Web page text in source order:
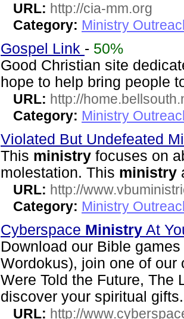
URL: http://cia-mm.org
Category: Ministry
Gospel Link - 50%
Good Christian site
hope to help bring people
URL: http://
Category: Ministry
Violated But Undefeated
This ministry focuses on
molestation. This ministry
URL: http://
Category: Ministry
Cyberspace Ministry At
Download our Bible
Wordokus), join one of our
Were Told the Future, The
discover your spiritual gifts.
URL: http://